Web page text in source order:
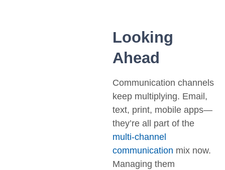
Looking
Ahead
Communication channels
keep multiplying. Email,
text, print, mobile apps—
they’re all part of the
multi-channel
communication mix now.
Managing them